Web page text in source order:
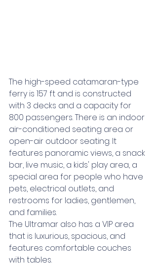
The high-speed catamaran-type
ferry is 157 ft and is constructed
with 3 decks and a capacity for
800 passengers. There is an indoor
air-conditioned seating area or
open-air outdoor seating. It
features panoramic views, a snack
bar, live music, a kids' play area, a
special area for people who have
pets, electrical outlets, and
restrooms for ladies, gentlemen,
and families.
The Ultramar also has a VIP area
that is luxurious, spacious, and
features comfortable couches
with tables.